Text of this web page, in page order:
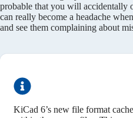
probable that you will accidentally
can really become a headache
and see them complaining about
KiCad 6’s new file format